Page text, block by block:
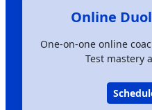
Online
One-on-one online
Test mastery